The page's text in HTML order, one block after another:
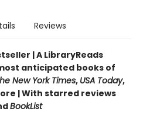
Reviews
| A LibraryReads
anticipated books of
New York Times, USA Today,
|With starred reviews
BookList